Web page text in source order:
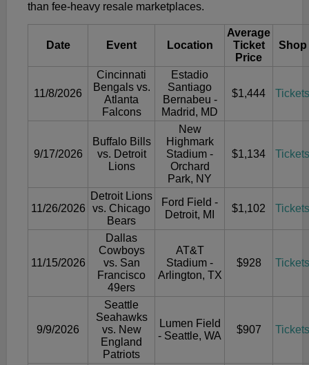
than fee-heavy resale marketplaces.
Date Event Location
Average
Ticket
Price
Shop
11/8/2026
Cincinnati
Bengals vs.
Atlanta
Falcons
Estadio
Santiago
Bernabeu -
Madrid, MD
$1,444 Tickets
9/17/2026
Buffalo Bills
vs. Detroit
Lions
New
Highmark
Stadium -
Orchard
Park, NY
$1,134 Tickets
11/26/2026
Detroit Lions
vs. Chicago
Bears
Ford Field -
Detroit, MI
$1,102 Tickets
11/15/2026
Dallas
Cowboys
vs. San
Francisco
49ers
AT&T
Stadium -
Arlington, TX
$928 Tickets
9/9/2026
Seattle
Seahawks
vs. New
England
Patriots
Lumen Field
- Seattle, WA
$907 Tickets